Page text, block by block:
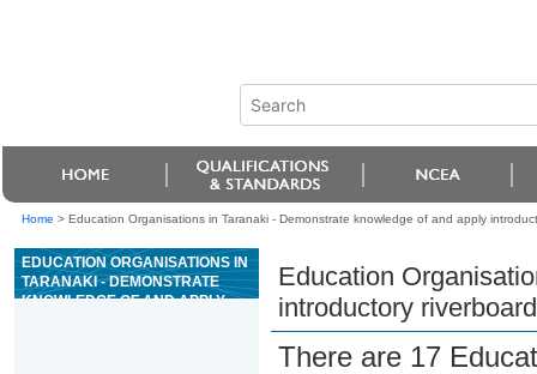
Home > Education Organisations in Taranaki - Demonstrate knowledge of and apply
EDUCATION ORGANISATIONS IN
TARANAKI - DEMONSTRATE
KNOWLEDGE OF AND APPLY
Education
introductory
There are 17